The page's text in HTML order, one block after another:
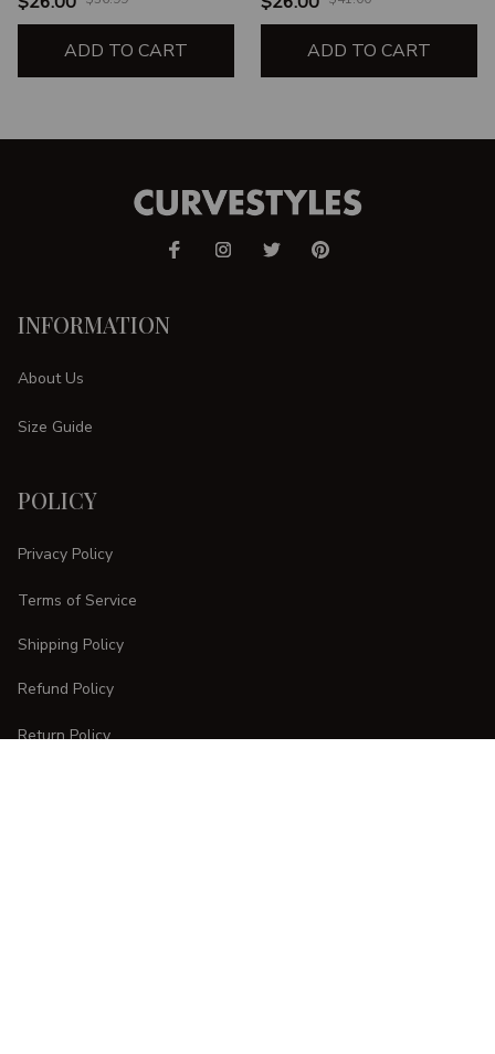
ADD TO CART ADD TO CART
INFORMATION
About Us
Size Guide
POLICY
Privacy Policy
Terms of Service
Shipping Policy
Refund Policy
Return Policy